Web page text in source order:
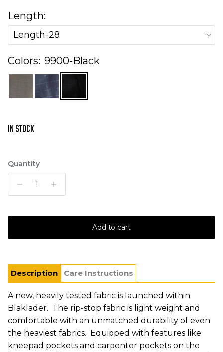
Length:
Length-28
Colors: 9900-Black
IN STOCK
Quantity
Add to cart
Description Care Instructions
A new, heavily tested fabric is launched within
Blaklader. The rip-stop fabric is light weight and
comfortable with an unmatched durability of even
the heaviest fabrics. Equipped with features like
kneepad pockets and carpenter pockets on the